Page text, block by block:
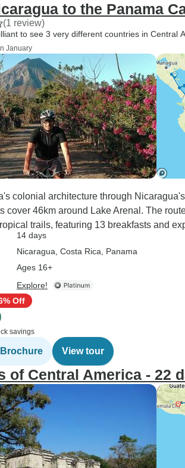
to the Panama
(1 review)
to see 3 very different countries in Central
January
colonial architecture through
cover 46km around Lake Arenal. The
trails, featuring 13 breakfasts and
14 days
Nicaragua , Costa Rica , Panama
Ages 16+
Explore!
Off
savings
View tour
of Central America - 22